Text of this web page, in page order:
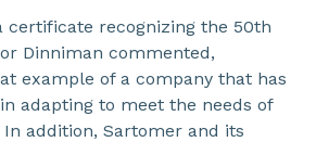
certificate recognizing the 50th
Dinniman commented,
example of a company that has
adapting to meet the needs of
addition, Sartomer and its